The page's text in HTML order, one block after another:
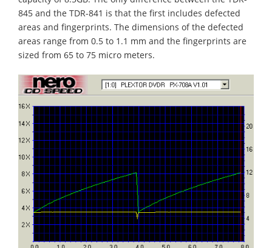
845 and the TDR-841 is that the first includes defected
areas and fingerprints. The dimensions of the defected
areas range from 0.5 to 1.1 mm and the fingerprints are
sized from 65 to 75 micro meters.